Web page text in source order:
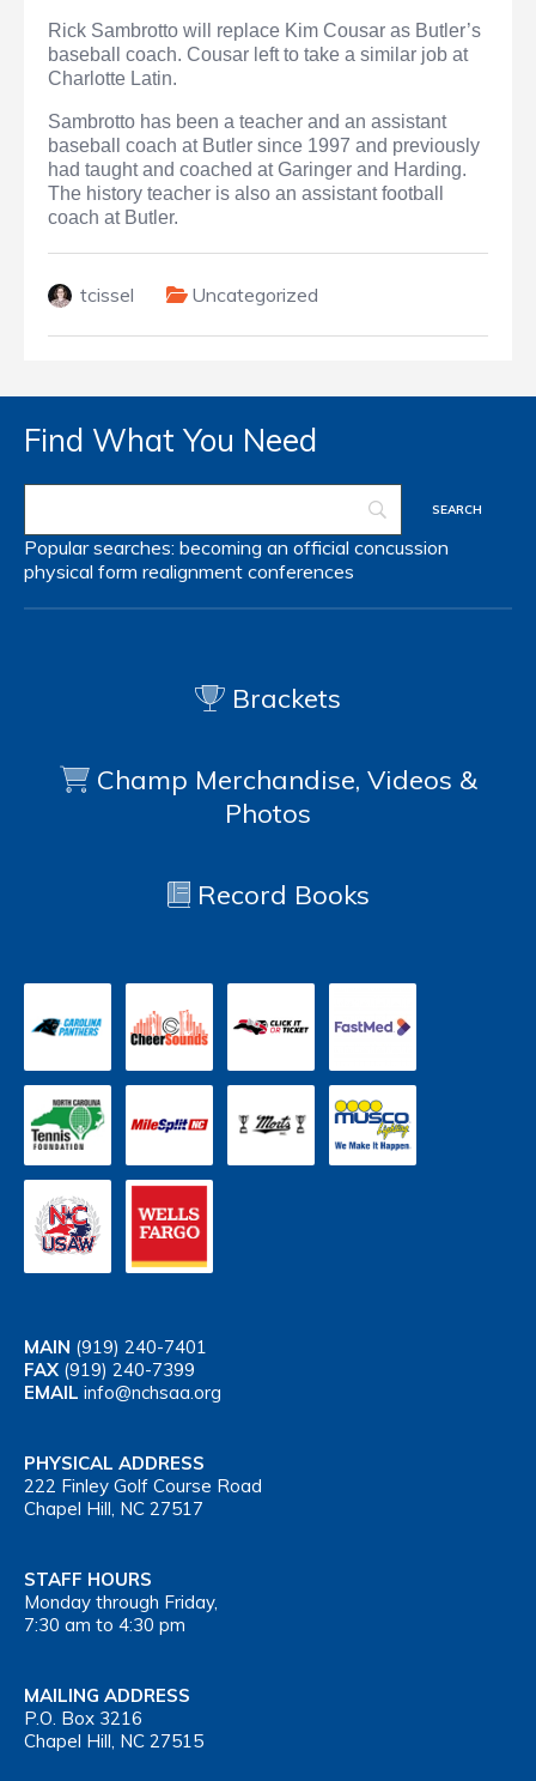
Rick Sambrotto will replace Kim Cousar as Butler’s
baseball coach. Cousar left to take a similar job at
Charlotte Latin.
Sambrotto has been a teacher and an assistant
baseball coach at Butler since 1997 and previously
had taught and coached at Garinger and Harding.
The history teacher is also an assistant football
coach at Butler.
tcissel Uncategorized
Find What You Need
Popular searches: becoming an official concussion
physical form realignment conferences
Brackets
Champ Merchandise, Videos &
Photos
Record Books
MAIN (919) 240-7401
FAX (919) 240-7399
EMAIL info@nchsaa.org
PHYSICAL ADDRESS
222 Finley Golf Course Road
Chapel Hill, NC 27517
STAFF HOURS
Monday through Friday,
7:30 am to 4:30 pm
MAILING ADDRESS
P.O. Box 3216
Chapel Hill, NC 27515